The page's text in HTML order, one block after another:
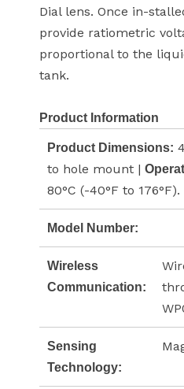
Dial lens. Once in-
provide ratiometric
proportional to the
tank.
Product Information
Product Dimensions:
to hole mount |
80°C (-40°F to 176°F).
Model Number:
Wireless
Communication:
Sensing
Technology: